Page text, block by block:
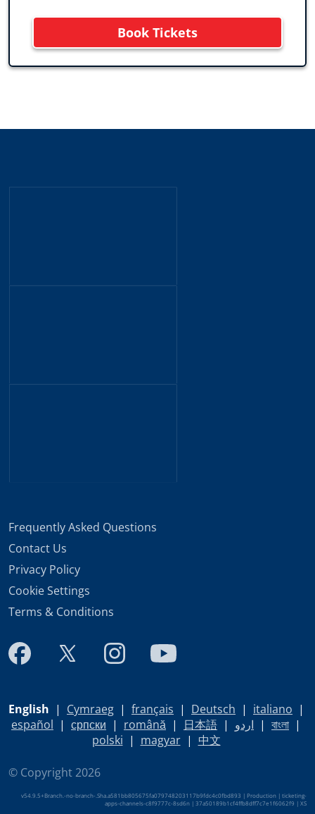
Book Tickets
Frequently Asked Questions
Contact Us
Privacy Policy
Cookie Settings
Terms & Conditions
English | Cymraeg | français | Deutsch | italiano |
español | српски | română | 日本語 | اردو | বাংলা |
polski | magyar| 中文
© Copyright 2026
v54.9.5+Branch.-no-branch-.Sha.a581bb805675fa079748203117b9fdc4c0fbd893 | Production | ticketing-
apps-channels-c8f9777c-8sd6n | 37a50189b1cf4ffb8dff7c7e1f6062f9 | XS